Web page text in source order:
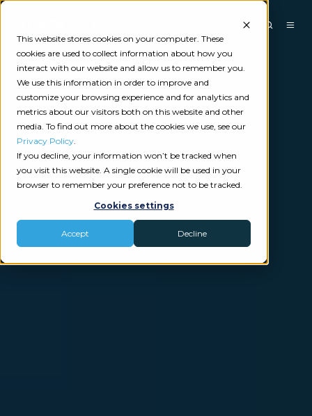
This website stores cookies on your computer. These
cookies are used to collect information about how you
interact with our website and allow us to remember you.
We use this information in order to improve and
customize your browsing experience and for analytics and
metrics about our visitors both on this website and other
media. To find out more about the cookies we use, see our
Privacy Policy.
If you decline, your information won’t be tracked when
you visit this website. A single cookie will be used in your
browser to remember your preference not to be tracked.
Cookies settings
Accept Decline